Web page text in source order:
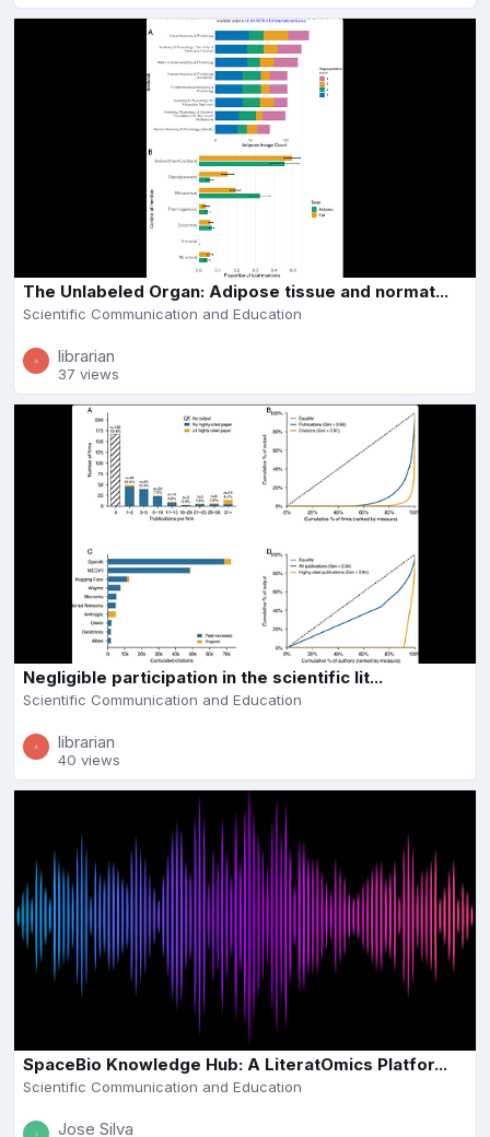
The Unlabeled Organ: Adipose tissue and normat...
Scientific Communication and Education
librarian
37 views
Negligible participation in the scientific lit...
Scientific Communication and Education
librarian
40 views
SpaceBio Knowledge Hub: A LiteratOmics Platfor...
Scientific Communication and Education
Jose Silva